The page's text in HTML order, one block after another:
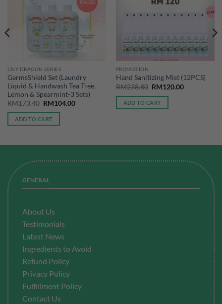
CNY DRAGON SERIES
GermsShield Set (Laundry
Liquid & Handwash Tea Tree,
Lemon & Spearmint-3 Sets)
RM173.40 Original
was:
RM173.40.
RM104.00Current
ADD TO CART
PROMOTION
Hand Sanitizing Mist (12PCS)
RM238.80 Original
was:
RM238.80.
RM120.00Current
ADD TO CART
GENERAL
About Us
Testimonials
Latest News
Ingredients to Avoid
Refund Policy
Privacy Policy
Fulfillment Policy
Contact Us